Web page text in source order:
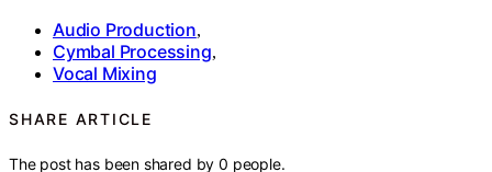
Audio Production,
Cymbal Processing,
Vocal Mixing
SHARE ARTICLE
The post has been shared by0 people.